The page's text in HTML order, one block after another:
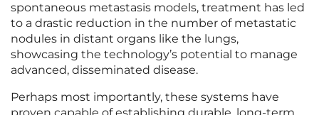
spontaneous metastasis models, treatment has led
to a drastic reduction in the number of metastatic
nodules in distant organs like the lungs,
showcasing the technology’s potential to manage
advanced, disseminated disease.
Perhaps most importantly, these systems have